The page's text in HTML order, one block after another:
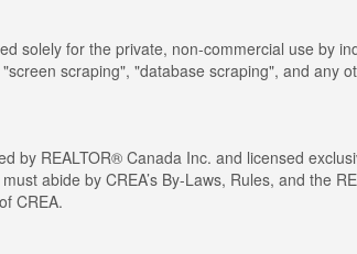
solely for the private, non-commercial use by
scraping", "database scraping", and any
by REALTOR® Canada Inc. and licensed
abide by CREA’s By-Laws, Rules, and the
CREA.